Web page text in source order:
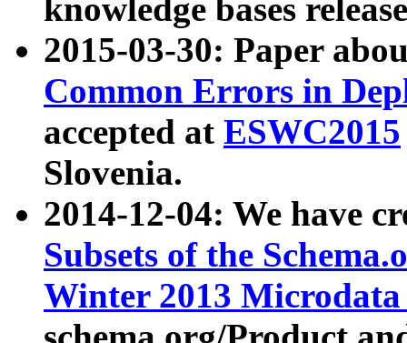
knowledge bases
2015-03-30: Paper
Common Errors in
accepted at ESWC2015
Slovenia.
2014-12-04: We have
Subsets of the
Winter 2013